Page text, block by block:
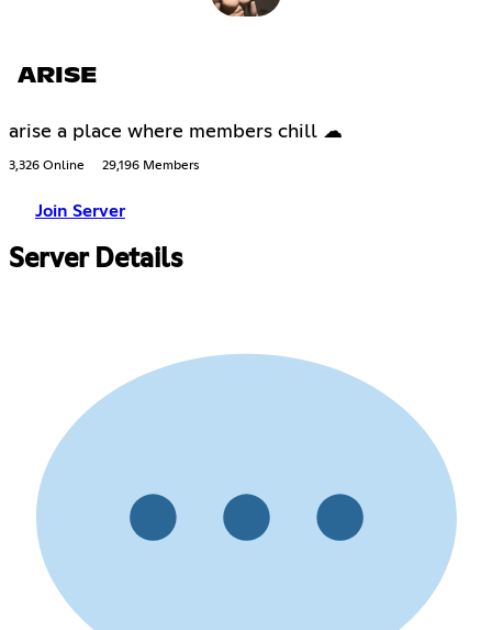
ARISE
arise a place where members chill ☁
3,326 Online 29,196 Members
Join Server
Server Details